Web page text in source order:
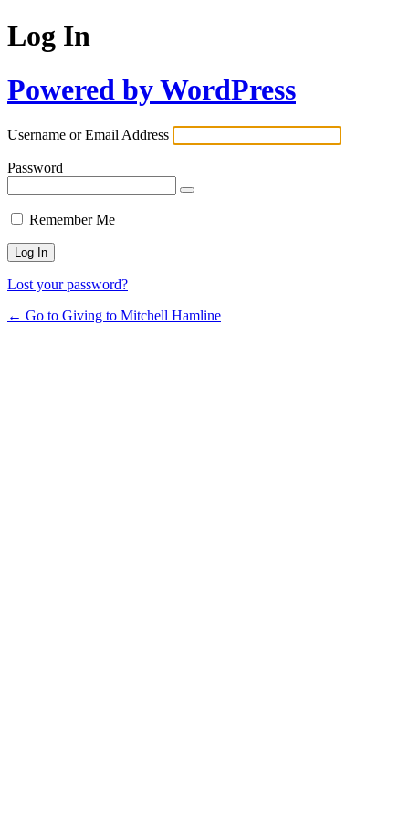
Log In
Powered by WordPress
Username or Email Address
Password
Remember Me
Lost your password?
← Go to Giving to Mitchell Hamline